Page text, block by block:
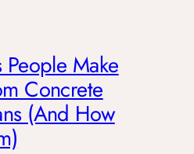
People Make
Concrete
(And How